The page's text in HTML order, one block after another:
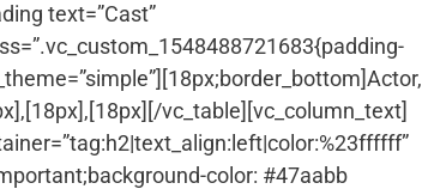
text=”Cast”
vc_table][vc_column_text]
color: #47aabb